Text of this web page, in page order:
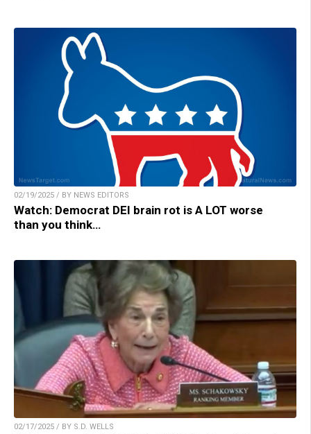
02/19/2025 / BY NEWS EDITORS
Watch: Democrat DEI brain rot is A LOT worse
than you think…
02/17/2025 / BY S.D. WELLS